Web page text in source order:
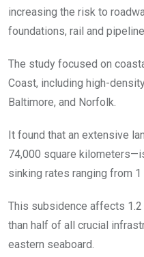
increasing the risk to
foundations, rail and
The study focused on
Coast, including high-
Baltimore, and Norfolk.
It found that an extensive
74,000 square
sinking rates ranging from
This subsidence affects
than half of all crucial
eastern seaboard.